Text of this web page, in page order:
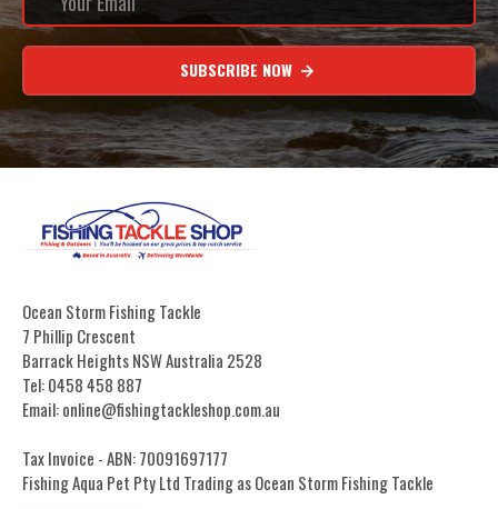
SUBSCRIBE NOW
Ocean Storm Fishing Tackle
7 Phillip Crescent
Barrack Heights NSW Australia 2528
Tel: 0458 458 887
Email: online@fishingtackleshop.com.au
Tax Invoice - ABN: 70091697177
Fishing Aqua Pet Pty Ltd Trading as Ocean Storm Fishing Tackle